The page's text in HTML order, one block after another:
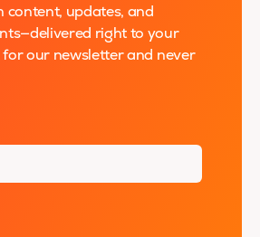
content, updates, and
right to your
for our newsletter and never